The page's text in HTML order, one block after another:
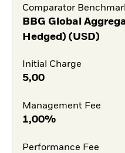
Comparator
BBG Global
Hedged) (USD)
Initial Charge
5,00
Management Fee
1,00%
Performance Fee